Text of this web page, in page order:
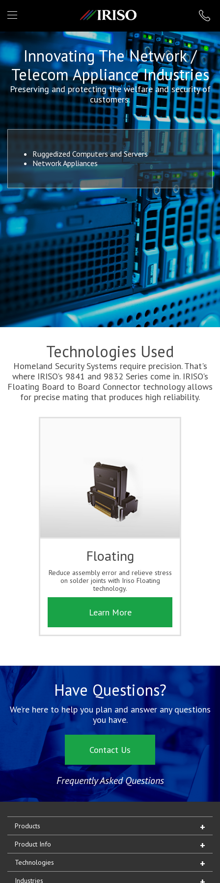
IRISO
Innovating The Network /
Telecom Appliance Industries
Preserving and protecting the welfare and security of
customers.
Ruggedized Computers and Servers
Network Appliances
Technologies Used
Homeland Security Systems require precision. That's
where IRISO's 9841 and 9832 Series come in. IRISO's
Floating Board to Board Connector technology allows
for precise mating that produces high reliability.
Floating
Reduce assembly error and relieve stress
on solder joints with Iriso Floating
technology.
Learn More
Have Questions?
We’re here to help you plan and answer any questions
you have.
Contact Us
Frequently Asked Questions
Products
Product Info
Technologies
Industries